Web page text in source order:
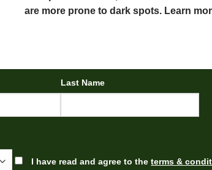
are more prone to dark spots. Learn
Last Name
I have read and agree to theterms &